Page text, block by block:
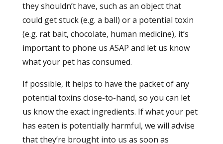
they shouldn’t have, such as an object that
could get stuck (e.g. a ball) or a potential toxin
(e.g. rat bait, chocolate, human medicine), it’s
important to phone us ASAP and let us know
what your pet has consumed.
If possible, it helps to have the packet of any
potential toxins close-to-hand, so you can let
us know the exact ingredients. If what your pet
has eaten is potentially harmful, we will advise
that they’re brought into us as soon as